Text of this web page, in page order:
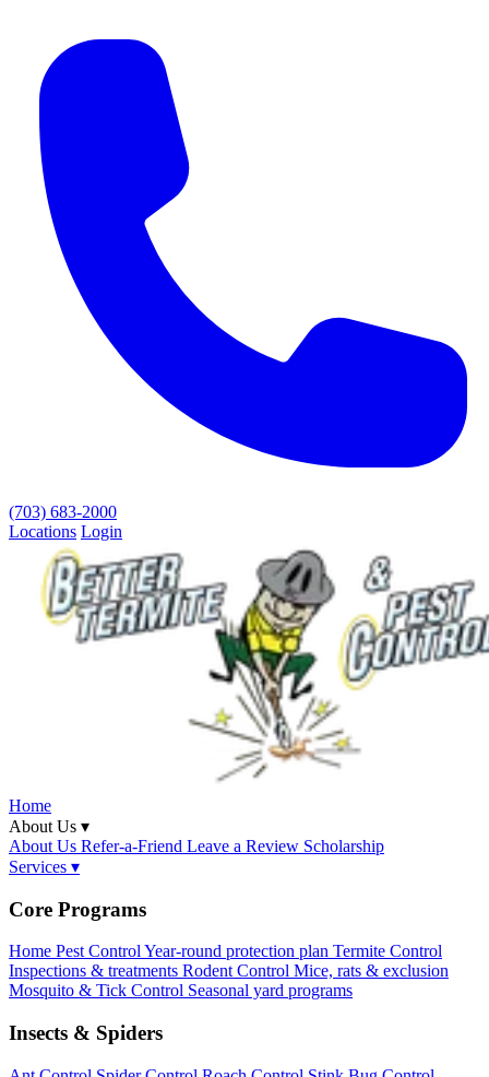
(703) 683-2000
Locations Login
Home
About Us ▾
About Us Refer-a-Friend Leave a Review Scholarship
Services ▾
Core Programs
Home Pest ControlYear-round protection plan Termite Control
Inspections & treatments Rodent Control Mice, rats & exclusion
Mosquito & Tick Control Seasonal yard programs
Insects & Spiders